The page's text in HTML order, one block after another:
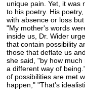
unique pain. Yet, it was
to his poetry. His
with absence or loss
"My mother's words
inside us, Dr. Wider
that contain possibility
those that deflate us
she said, "by how
a different way of
of possibilities are met
happen," "That's